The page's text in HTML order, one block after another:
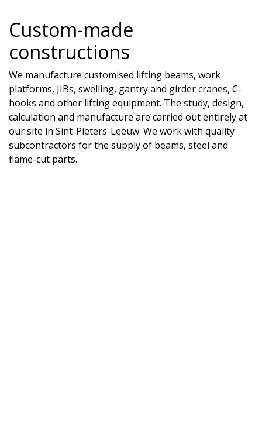
Custom-made
constructions
We manufacture customised lifting beams, work
platforms, JIBs, swelling, gantry and girder cranes, C-
hooks and other lifting equipment. The study, design,
calculation and manufacture are carried out entirely at
our site in Sint-Pieters-Leeuw. We work with quality
subcontractors for the supply of beams, steel and
flame-cut parts.